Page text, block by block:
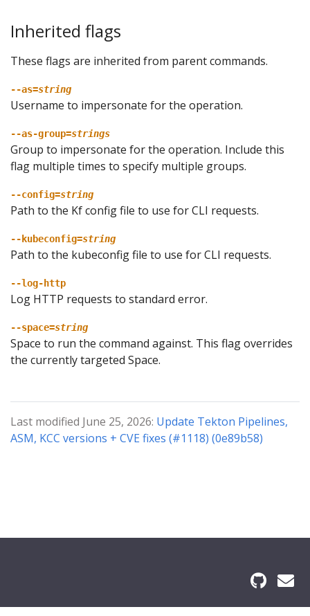
Inherited flags
These flags are inherited from parent commands.
--as=string
Username to impersonate for the operation.
--as-group=strings
Group to impersonate for the operation. Include this
flag multiple times to specify multiple groups.
--config=string
Path to the Kf config file to use for CLI requests.
--kubeconfig=string
Path to the kubeconfig file to use for CLI requests.
--log-http
Log HTTP requests to standard error.
--space=string
Space to run the command against. This flag overrides
the currently targeted Space.
Last modified June 25, 2026: Update Tekton Pipelines,
ASM, KCC versions + CVE fixes (#1118) (0e89b58)
© 2026 The Kf Authors All Rights Reserved